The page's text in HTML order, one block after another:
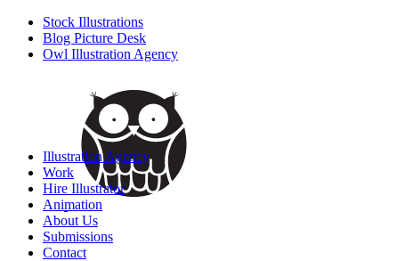
Stock Illustrations
Blog Picture Desk
Owl Illustration Agency
Illustration Agency
Work
Hire Illustrator
Animation
About Us
Submissions
Contact